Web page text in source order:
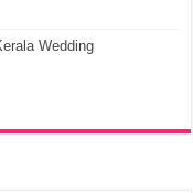
Wedding